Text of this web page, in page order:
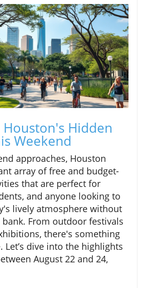
Houston's Hidden
Weekend
approaches, Houston
array of free and budget-
that are perfect for
and anyone looking to
lively atmosphere without
From outdoor festivals
there's something
Let’s dive into the highlights
August 22 and 24,